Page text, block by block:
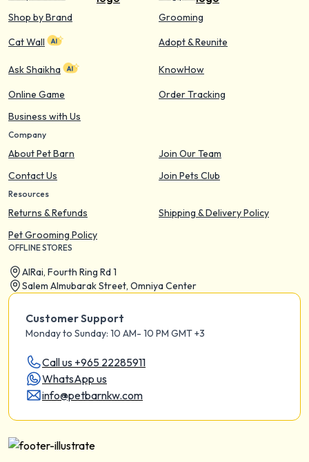
Shop by Brand
Grooming
Cat Wall
Adopt & Reunite
Ask Shaikha
KnowHow
Online Game
Order Tracking
Business with Us
Company
About Pet Barn
Join Our Team
Contact Us
Join Pets Club
Resources
Returns & Refunds
Shipping & Delivery Policy
Pet Grooming Policy
OFFLINE STORES
AIRai, Fourth Ring Rd 1
Salem Almubarak Street, Omniya Center
Customer Support
Monday to Sunday: 10 AM- 10 PM GMT +3
Call us +965 22285911
WhatsApp us
info@petbarnkw.com